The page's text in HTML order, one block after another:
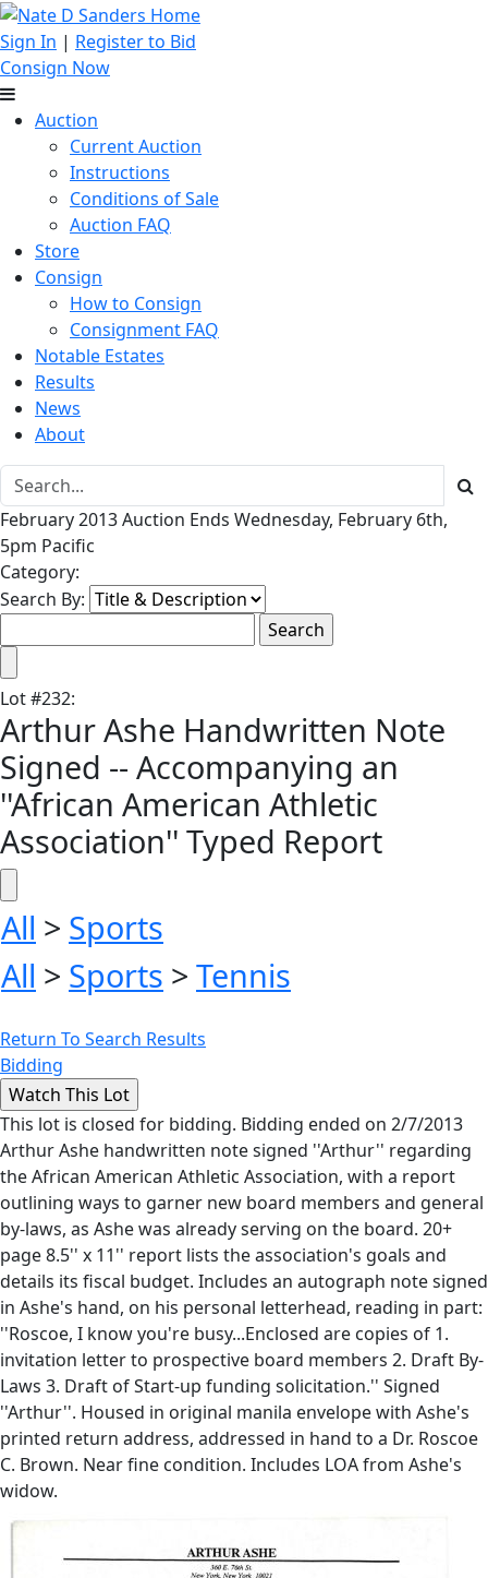
Sign In | Register to Bid
Consign Now
Auction
Current Auction
Instructions
Conditions of Sale
Auction FAQ
Store
Consign
How to Consign
Consignment FAQ
Notable Estates
Results
News
About
February 2013 Auction Ends Wednesday, February 6th,
5pm Pacific
Category:
Search By:
Lot#232:
Arthur Ashe Handwritten Note
Signed -- Accompanying an
''African American Athletic
Association'' Typed Report
All > Sports
All > Sports > Tennis
Return To Search Results
Bidding
This lot is closed for bidding. Bidding ended on 2/7/2013
Arthur Ashe handwritten note signed ''Arthur'' regarding
the African American Athletic Association, with a report
outlining ways to garner new board members and general
by-laws, as Ashe was already serving on the board. 20+
page 8.5'' x 11'' report lists the association's goals and
details its fiscal budget. Includes an autograph note signed
in Ashe's hand, on his personal letterhead, reading in part:
''Roscoe, I know you're busy...Enclosed are copies of 1.
invitation letter to prospective board members 2. Draft By-
Laws 3. Draft of Start-up funding solicitation.'' Signed
''Arthur''. Housed in original manila envelope with Ashe's
printed return address, addressed in hand to a Dr. Roscoe
C. Brown. Near fine condition. Includes LOA from Ashe's
widow.